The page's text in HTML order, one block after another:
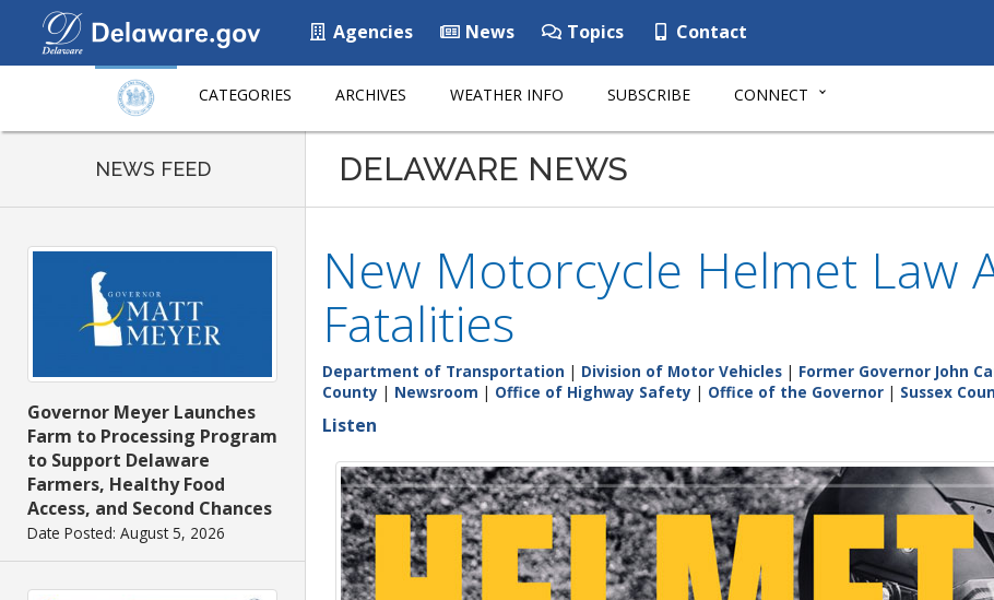
Agencies News Topics Contact
CATEGORIES ARCHIVES WEATHER INFO SUBSCRIBE CONNECT
NEWS FEED
Governor Meyer Launches
Farm to Processing Program
to Support Delaware
Farmers, Healthy Food
Access, and Second Chances
Date Posted: August 5, 2026
DELAWARE NEWS
New Motorcycle Helmet Law
Fatalities
Department of Transportation | Division of Motor Vehicles | Former Governor John
County | Newsroom | Office of Highway Safety | Office of the Governor | Sussex
Listen